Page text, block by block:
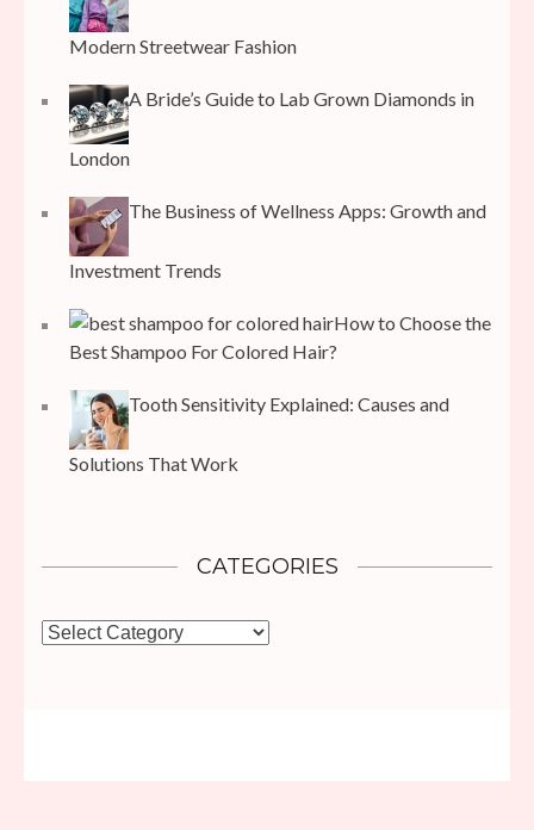
Modern Streetwear Fashion
A Bride’s Guide to Lab Grown Diamonds in
London
The Business of Wellness Apps: Growth and
Investment Trends
How to Choose the
Best Shampoo For Colored Hair?
Tooth Sensitivity Explained: Causes and
Solutions That Work
CATEGORIES
Categories